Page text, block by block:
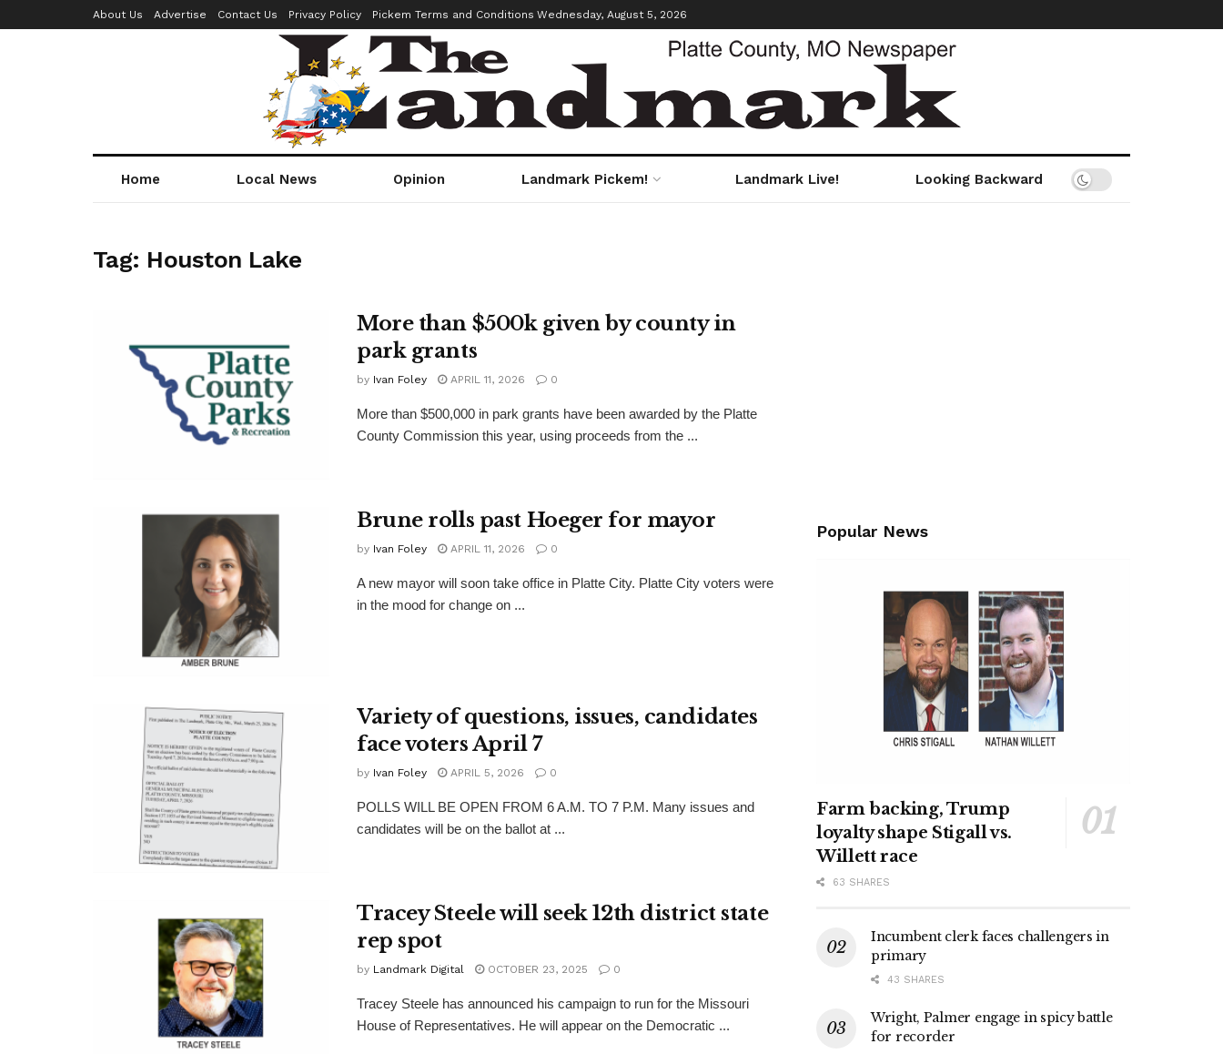
About Us Advertise Contact Us Privacy Policy Pickem Terms and Conditions Wednesday, August 5, 2026
Home Local News Opinion Landmark Pickem! Landmark Live! Looking Backward
Tag: Houston Lake
More than $500k given by county in
park grants
by Ivan Foley APRIL 11, 2026 0
More than $500,000 in park grants have been awarded by the Platte
County Commission this year, using proceeds from the ...
Brune rolls past Hoeger for mayor
by Ivan Foley APRIL 11, 2026 0
A new mayor will soon take office in Platte City. Platte City voters were
in the mood for change on ...
Variety of questions, issues, candidates
face voters April 7
by Ivan Foley APRIL 5, 2026 0
POLLS WILL BE OPEN FROM 6 A.M. TO 7 P.M. Many issues and
candidates will be on the ballot at ...
Tracey Steele will seek 12th district state
rep spot
by Landmark Digital OCTOBER 23, 2025 0
Tracey Steele has announced his campaign to run for the Missouri
House of Representatives. He will appear on the Democratic ...
Popular News
Farm backing, Trump
loyalty shape Stigall vs.
Willett race
63 SHARES
Incumbent clerk faces challengers in
primary
43 SHARES
Wright, Palmer engage in spicy battle
for recorder